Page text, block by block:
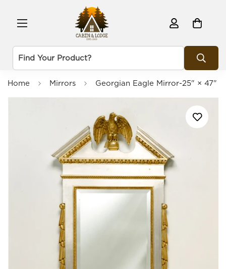
Home Mirrors Georgian Eagle Mirror-25" × 47"